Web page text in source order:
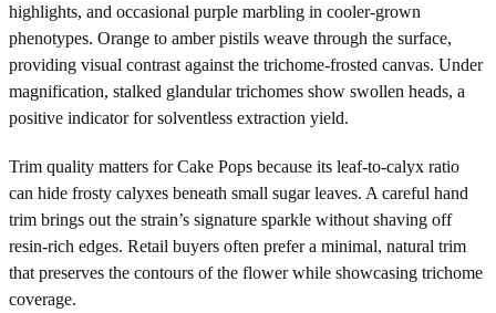
highlights, and occasional purple marbling in cooler-grown
phenotypes. Orange to amber pistils weave through the surface,
providing visual contrast against the trichome-frosted canvas. Under
magnification, stalked glandular trichomes show swollen heads, a
positive indicator for solventless extraction yield.
Trim quality matters for Cake Pops because its leaf-to-calyx ratio
can hide frosty calyxes beneath small sugar leaves. A careful hand
trim brings out the strain’s signature sparkle without shaving off
resin-rich edges. Retail buyers often prefer a minimal, natural trim
that preserves the contours of the flower while showcasing trichome
coverage.